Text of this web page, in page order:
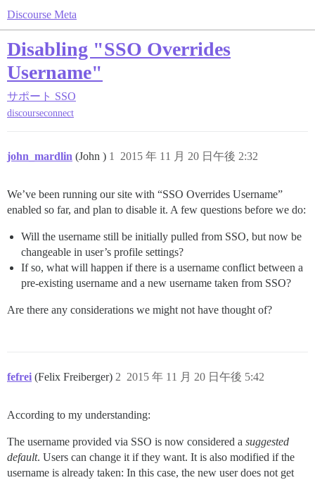
Discourse Meta
Disabling "SSO Overrides
Username"
サポート SSO
discourseconnect
john_mardlin (John ) 2015 年 11 月 20 日午後 2:32
1
We’ve been running our site with “SSO Overrides Username”
enabled so far, and plan to disable it. A few questions before we do:
Will the username still be initially pulled from SSO, but now be
changeable in user’s profile settings?
If so, what will happen if there is a username conflict between a
pre-existing username and a new username taken from SSO?
Are there any considerations we might not have thought of?
fefrei (Felix Freiberger) 2015 年 11 月 20 日午後 5:42
2
According to my understanding:
The username provided via SSO is now considered a suggested
default. Users can change it if they want. It is also modified if the
username is already taken: In this case, the new user does not get